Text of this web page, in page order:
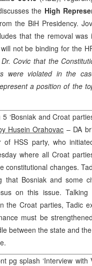
the High
the BiH Presidency.
that the removal
not be binding for the
Covic that the
were violated in the
a position of the
5 ‘Bosniak and Croat
Husein Orahovac – DA
of HSS party, who
where all Croat
constitutional changes.
that Bosniak and some
on this issue. Talking
the Croat parties, Tadic
must be
between the state and
pg splash ‘Interview